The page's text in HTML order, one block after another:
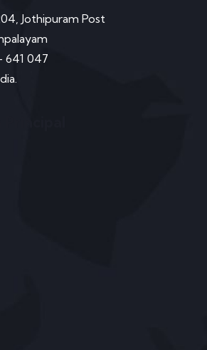
Jothipuram Post
641 047